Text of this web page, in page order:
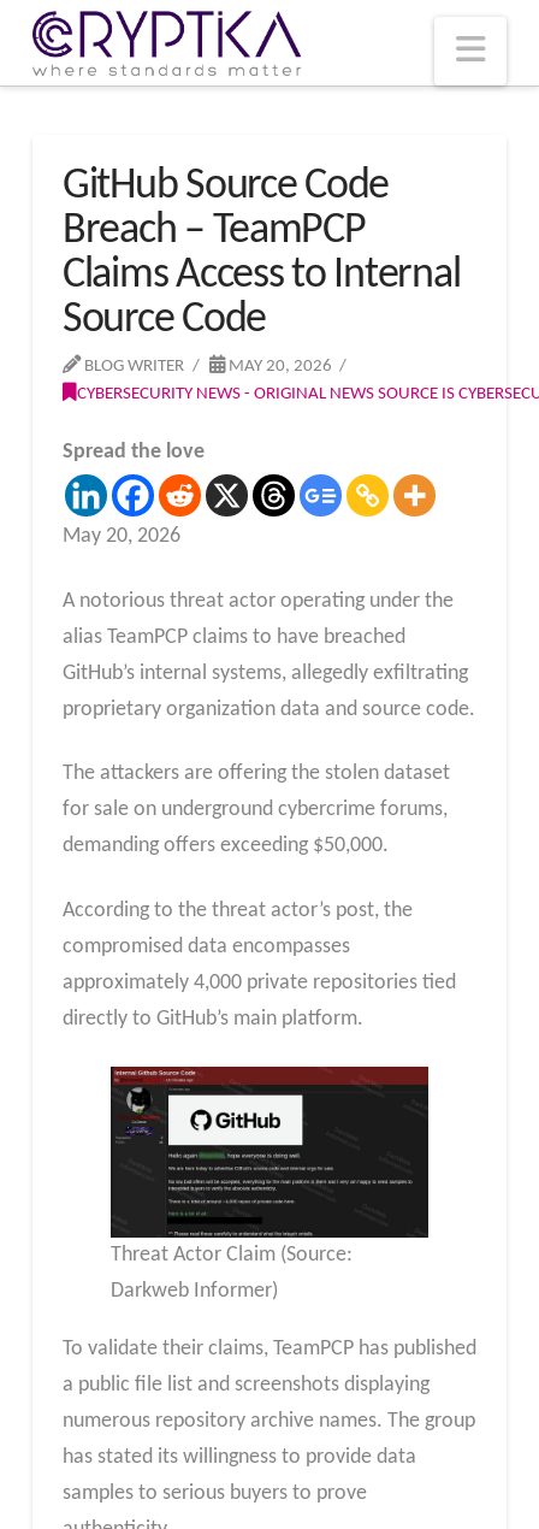
GitHub Source Code
Breach – TeamPCP
Claims Access to Internal
Source Code
BLOG WRITER
MAY 20, 2026
CYBERSECURITY NEWS - ORIGINAL NEWS SOURCE IS
Spread the love
May 20, 2026
A notorious threat actor operating under the
alias TeamPCP claims to have breached
GitHub’s internal systems, allegedly exfiltrating
proprietary organization data and source code.
The attackers are offering the stolen dataset
for sale on underground cybercrime forums,
demanding offers exceeding $50,000.
According to the threat actor’s post, the
compromised data encompasses
approximately 4,000 private repositories tied
directly to GitHub’s main platform.
Threat Actor Claim (Source:
Darkweb Informer)
To validate their claims, TeamPCP has published
a public file list and screenshots displaying
numerous repository archive names. The group
has stated its willingness to provide data
samples to serious buyers to prove